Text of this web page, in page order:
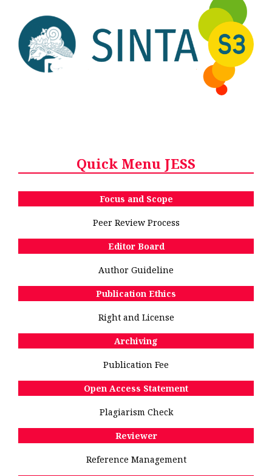
Quick Menu JESS
Focus and Scope
Peer Review Process
Editor Board
Author Guideline
Publication Ethics
Right and License
Archiving
Publication Fee
Open Access Statement
Plagiarism Check
Reviewer
Reference Management